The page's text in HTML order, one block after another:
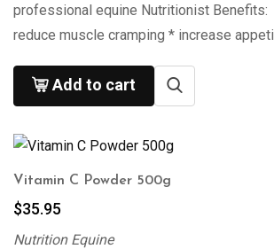
professional equine Nutritionist
reduce muscle cramping * increase
Add to cart
Vitamin C Powder 500g
$35.95
Nutrition Equine